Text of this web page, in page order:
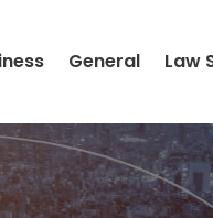
General Law